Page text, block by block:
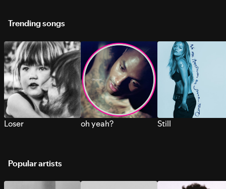
Trending songs
Loser oh yeah? Still
Popular artists